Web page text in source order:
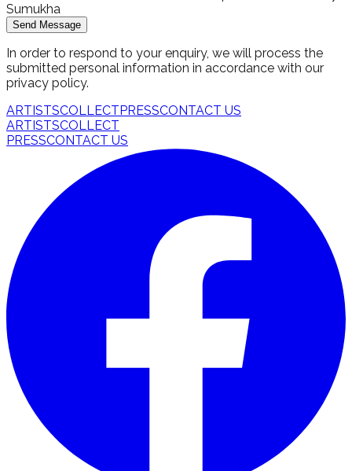
Sumukha
Send Message
In order to respond to your enquiry, we will process the
submitted personal information in accordance with our
privacy policy.
ARTISTSCOLLECTPRESSCONTACT US
ARTISTSCOLLECT
PRESSCONTACT US